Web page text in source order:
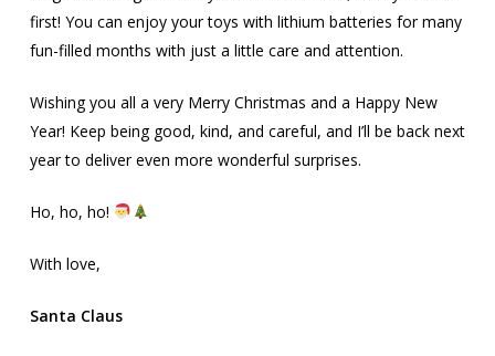
first! You can enjoy your toys with lithium batteries for many
fun-filled months with just a little care and attention.
Wishing you all a very Merry Christmas and a Happy New
Year! Keep being good, kind, and careful, and I’ll be back next
year to deliver even more wonderful surprises.
Ho, ho, ho!
With love,
Santa Claus